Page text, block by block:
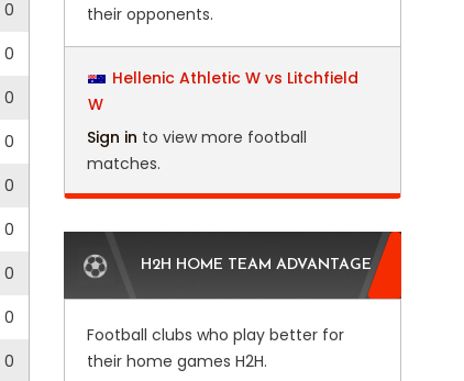
0
0
0
0
0
0
0
0
0
their opponents.
Hellenic Athletic W vs Litchfield
W
Sign in to view more football
matches.
H2H HOME TEAM ADVANTAGE
Football clubs who play better for
their home games H2H.